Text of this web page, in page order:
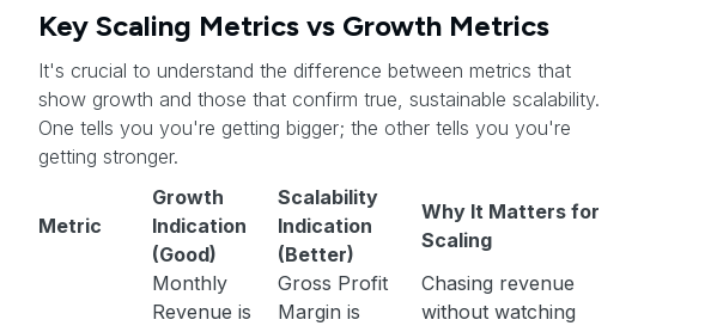
Key Scaling Metrics vs Growth Metrics
It's crucial to understand the difference between metrics that
show growth and those that confirm true, sustainable scalability.
One tells you you're getting bigger; the other tells you you're
getting stronger.
Metric
Growth
Indication
(Good)
Scalability
Indication
(Better)
Why It Matters for
Scaling
Monthly
Revenue is
Gross Profit
Margin is
Chasing revenue
without watching